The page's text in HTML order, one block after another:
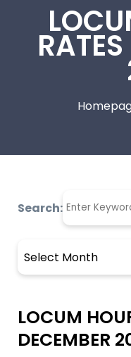
Search:
LOCUM
DECEMBER